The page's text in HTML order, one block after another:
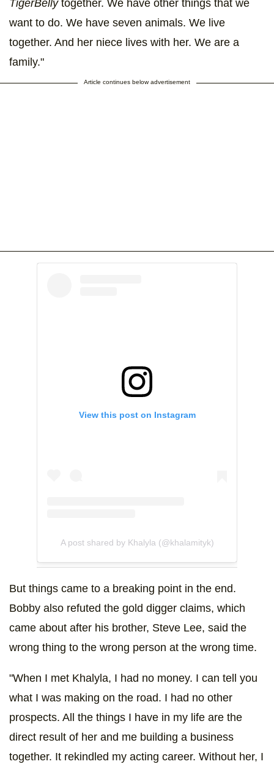
TigerBellytogether. We have other things that we
want to do. We have seven animals. We live
together. And her niece lives with her. We are a
family."
Article continues below advertisement
View this post on Instagram
A post shared by Khalyla (@khalamityk)
But things came to a breaking point in the end.
Bobby also refuted the gold digger claims, which
came about after his brother, Steve Lee, said the
wrong thing to the wrong person at the wrong time.
"When I met Khalyla, I had no money. I can tell you
what I was making on the road. I had no other
prospects. All the things I have in my life are the
direct result of her and me building a business
together. It rekindled my acting career. Without her, I